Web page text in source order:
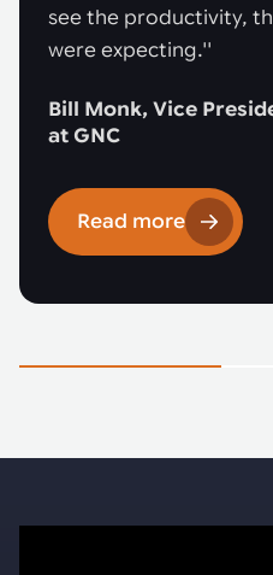
see the productivity,
were expecting.''
Bill Monk, Vice
at GNC
Read more